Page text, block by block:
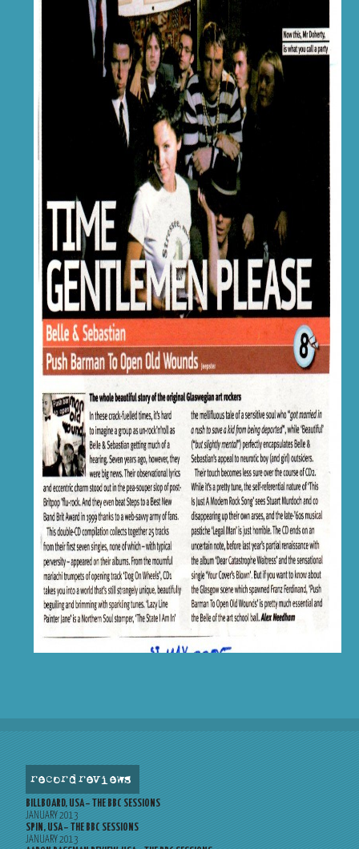
record reviews
BILLBOARD, USA – THE BBC SESSIONS
JANUARY 2013
SPIN, USA – THE BBC SESSIONS
JANUARY 2013